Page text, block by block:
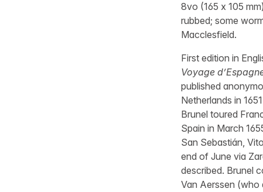
8vo (165 x 105
rubbed; some
Macclesfield.
First edition in
Voyage
published
Netherlands in
Brunel toured
Spain in March
San Sebastián,
end of June via
described. Brunel
Van Aerssen (who